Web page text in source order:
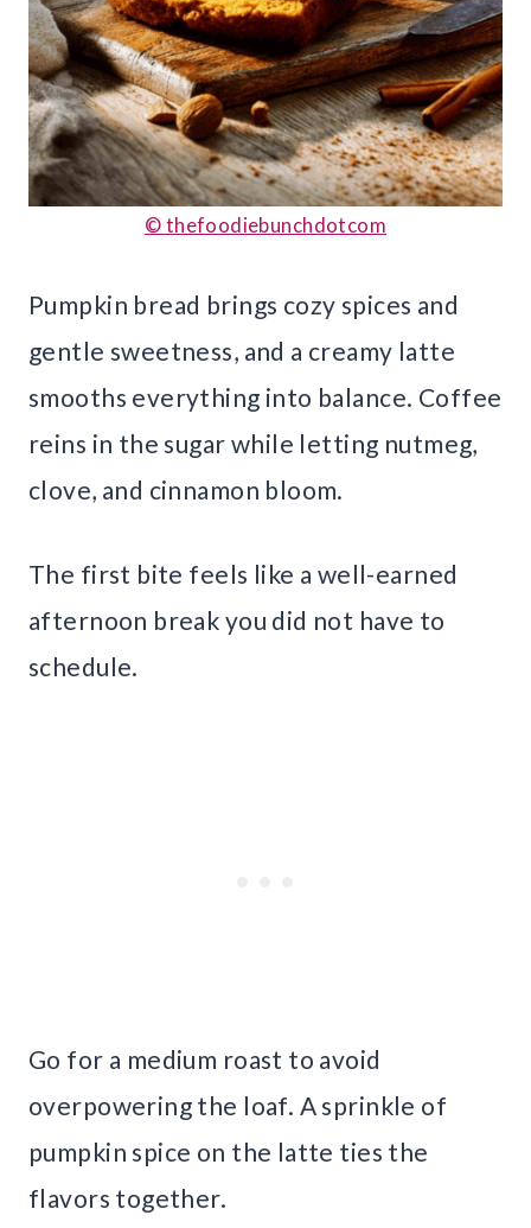
© thefoodiebunchdotcom
Pumpkin bread brings cozy spices and
gentle sweetness, and a creamy latte
smooths everything into balance. Coffee
reins in the sugar while letting nutmeg,
clove, and cinnamon bloom.
The first bite feels like a well-earned
afternoon break you did not have to
schedule.
Go for a medium roast to avoid
overpowering the loaf. A sprinkle of
pumpkin spice on the latte ties the
flavors together.